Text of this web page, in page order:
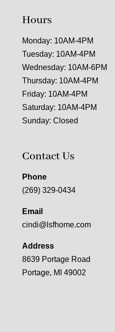
Hours
Monday: 10AM-4PM
Tuesday: 10AM-4PM
Wednesday: 10AM-6PM
Thursday: 10AM-4PM
Friday: 10AM-4PM
Saturday: 10AM-4PM
Sunday: Closed
Contact Us
Phone
(269) 329-0434
Email
cindi@lsfhome.com
Address
8639 Portage Road
Portage, MI 49002